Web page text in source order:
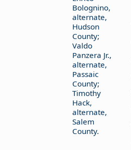
Bolognino,
alternate,
Hudson
County;
Valdo
Panzera Jr.,
alternate,
Passaic
County;
Timothy
Hack,
alternate,
Salem
County.